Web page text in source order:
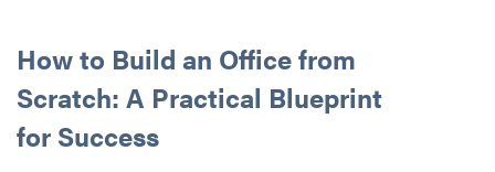
How to Build an Office from
Scratch: A Practical Blueprint
for Success